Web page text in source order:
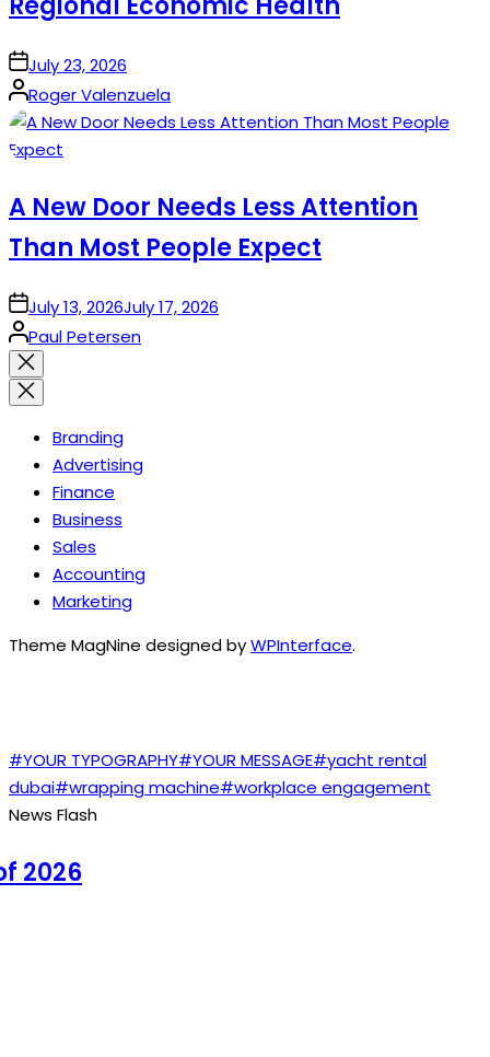
onJuly 23, 2026
Posted
by
Roger Valenzuela
A New Door Needs Less Attention
Than Most People Expect
onJuly 13, 2026July 17, 2026
Posted
by
Paul Petersen
Close
search
Branding
Advertising
Finance
Business
Sales
Accounting
Marketing
Theme MagNine designed byWPInterface.
#YOUR TYPOGRAPHY#YOUR MESSAGE#yacht rental
dubai#wrapping machine#workplace engagement
News Flash